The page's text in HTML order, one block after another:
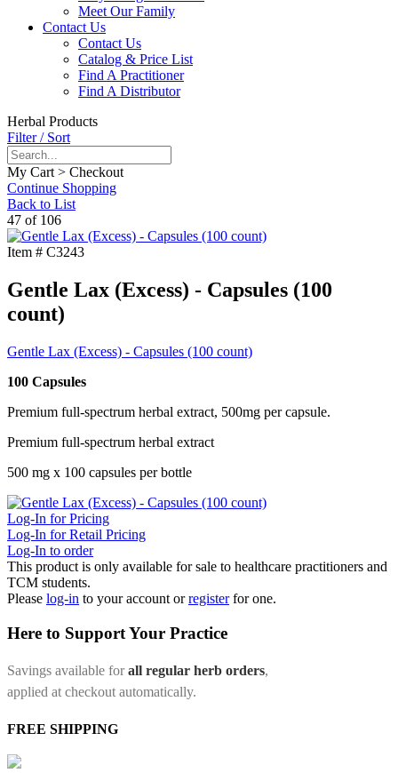
Meet Our Family
Contact Us
Contact Us
Catalog & Price List
Find A Practitioner
Find A Distributor
Herbal Products
Filter / Sort
My Cart > Checkout
Continue Shopping
Back to List
47 of 106
Item # C3243
Gentle Lax (Excess) - Capsules (100
count)
Gentle Lax (Excess) - Capsules (100 count)
100 Capsules
Premium full-spectrum herbal extract, 500mg per capsule.
Premium full-spectrum herbal extract
500 mg x 100 capsules per bottle
Log-In for Pricing
Log-In for Retail Pricing
Log-In to order
This product is only available for sale to healthcare practitioners and
TCM students.
Please log-in to your account orregister for one.
Here to Support Your Practice
Savings available forall regular herb orders,
applied at checkout automatically.
FREE SHIPPING